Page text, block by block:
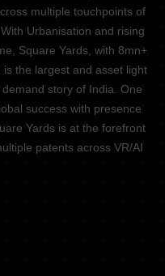
multiple touchpoints of
Urbanisation and rising
Square Yards, with 8mn+
the largest and asset light
story of India. One
success with presence
Yards is at the forefront
patents across VR/AI